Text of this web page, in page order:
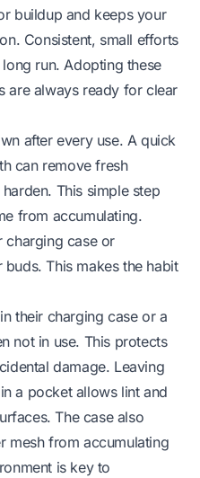
buildup and keeps your
Consistent, small efforts
run. Adopting these
are always ready for clear
after every use. A quick
can remove fresh
This simple step
from accumulating.
charging case or
This makes the habit
their charging case or a
not in use. This protects
damage. Leaving
a pocket allows lint and
The case also
mesh from accumulating
is key to